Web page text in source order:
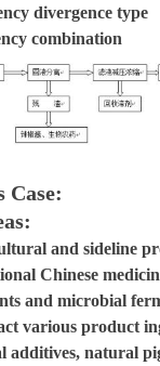
divergence type
combination
Case:
and sideline
Chinese
and microbial
various product
additives, natural